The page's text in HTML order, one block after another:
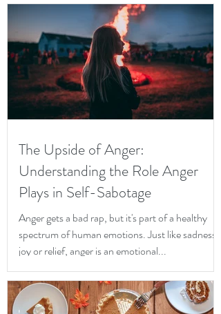
The Upside of Anger:
Understanding the Role Anger
Plays in Self-Sabotage
Anger gets a bad rap, but it's part of a healthy
spectrum of human emotions. Just like sadness,
joy or relief, anger is an emotional...